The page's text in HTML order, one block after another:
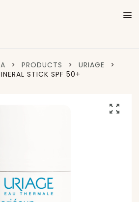
> PRODUCTS > URIAGE
>
STICK SPF 50+